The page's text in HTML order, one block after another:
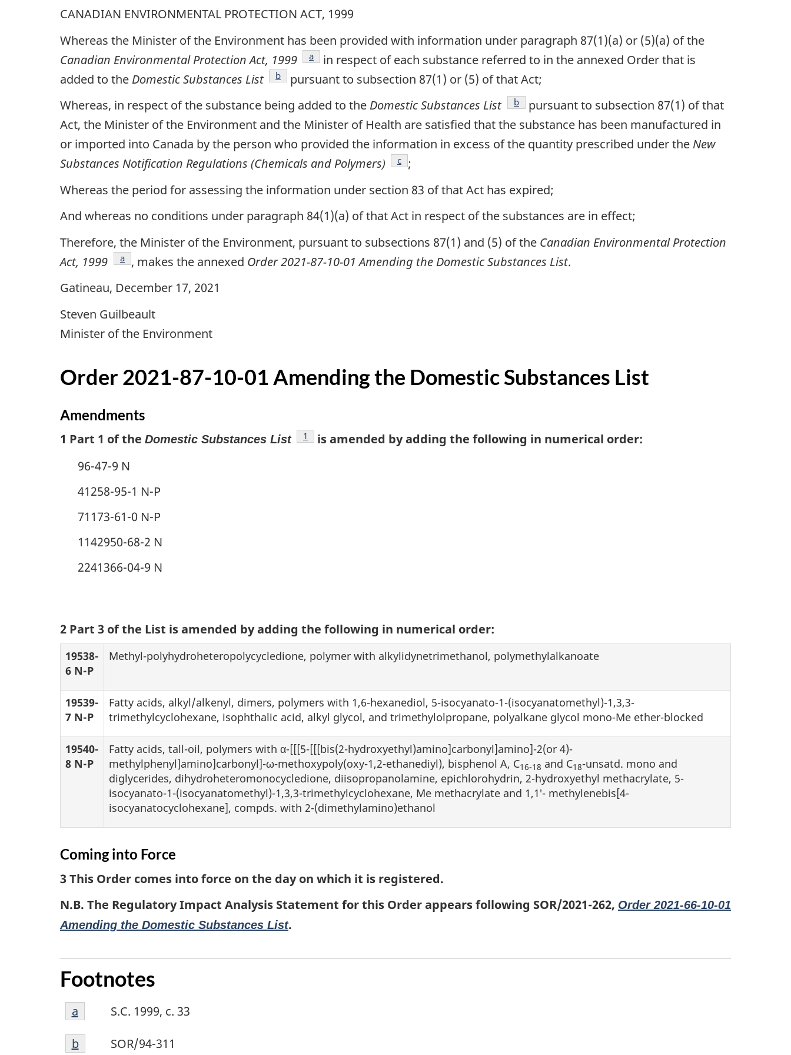
CANADIAN ENVIRONMENTAL PROTECTION ACT, 1999
Whereas the Minister of the Environment has been provided with information under paragraph 87(1)(a) or (5)(a) of the
Canadian Environmental Protection Act, 1999
footnote
a
in respect of each substance referred to in the annexed Order that is
added to the Domestic Substances List footnote
b
pursuant to subsection 87(1) or (5) of that Act;
Whereas, in respect of the substance being added to the Domestic Substances List footnote
b
pursuant to subsection 87(1) of that
Act, the Minister of the Environment and the Minister of Health are satisfied that the substance has been manufactured in
or imported into Canada by the person who provided the information in excess of the quantity prescribed under the New
Substances Notification Regulations (Chemicals and Polymers)
footnote
c ;
Whereas the period for assessing the information under section 83 of that Act has expired;
And whereas no conditions under paragraph 84(1)(a) of that Act in respect of the substances are in effect;
Therefore, the Minister of the Environment, pursuant to subsections 87(1) and (5) of the Canadian Environmental Protection
Act, 1999
footnote
a , makes the annexed Order 2021-87-10-01 Amending the Domestic Substances List.
Gatineau, December 17, 2021
Steven Guilbeault
Minister of the Environment
Order 2021-87-10-01 Amending the Domestic Substances List
Amendments
1 Part 1 of the Domestic Substances List footnote
1
is amended by adding the following in numerical order:
96-47-9 N
41258-95-1 N-P
71173-61-0 N-P
1142950-68-2 N
2241366-04-9 N
2 Part 3 of the List is amended by adding the following in numerical order:
19538-
6 N-P
Methyl-polyhydroheteropolycycledione, polymer with alkylidynetrimethanol, polymethylalkanoate
19539-
7 N-P
Fatty acids, alkyl/alkenyl, dimers, polymers with 1,6-hexanediol, 5-isocyanato-1-(isocyanatomethyl)-1,3,3-
trimethylcyclohexane, isophthalic acid, alkyl glycol, and trimethylolpropane, polyalkane glycol mono-Me ether-blocked
19540-
8 N-P
Fatty acids, tall-oil, polymers with α-[[[5-[[[bis(2-hydroxyethyl)amino]carbonyl]amino]-2(or 4)-
methylphenyl]amino]carbonyl]-ω-methoxypoly(oxy-1,2-ethanediyl), bisphenol A, C16-18 and C18-unsatd. mono and
diglycerides, dihydroheteromonocycledione, diisopropanolamine, epichlorohydrin, 2-hydroxyethyl methacrylate, 5-
isocyanato-1-(isocyanatomethyl)-1,3,3-trimethylcyclohexane, Me methacrylate and 1,1′- methylenebis[4-
isocyanatocyclohexane], compds. with 2-(dimethylamino)ethanol
Coming into Force
3 This Order comes into force on the day on which it is registered.
N.B. The Regulatory Impact Analysis Statement for this Order appears following SOR/2021-262, Order 2021-66-10-01
Amending the Domestic Substances List.
Footnotes
Footnote
a
S.C. 1999, c. 33
Return to footnote
a referrer
FootnoteSOR/94-311
Return to footnote
breferrer